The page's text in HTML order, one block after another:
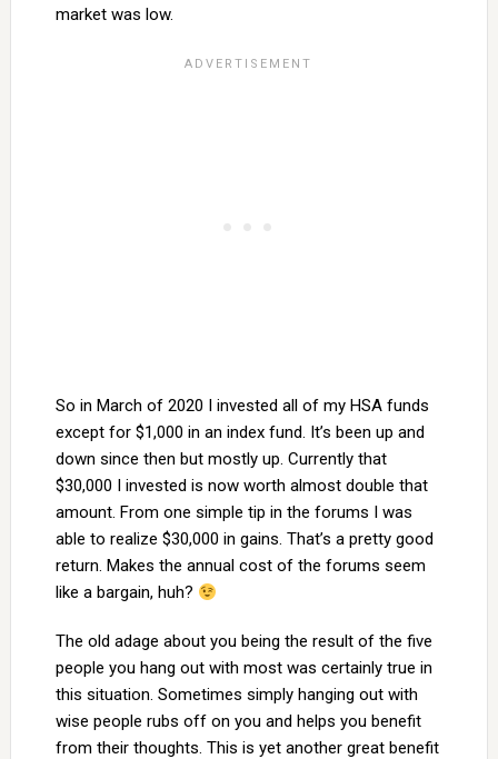
market was low.
So in March of 2020 I invested all of my HSA funds
except for $1,000 in an index fund. It’s been up and
down since then but mostly up. Currently that
$30,000 I invested is now worth almost double that
amount. From one simple tip in the forums I was
able to realize $30,000 in gains. That’s a pretty good
return. Makes the annual cost of the forums seem
like a bargain, huh?
The old adage about you being the result of the five
people you hang out with most was certainly true in
this situation. Sometimes simply hanging out with
wise people rubs off on you and helps you benefit
from their thoughts. This is yet another great benefit